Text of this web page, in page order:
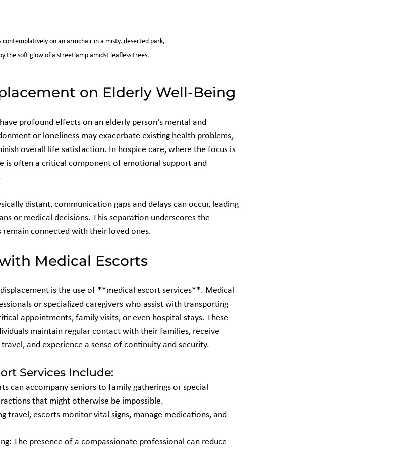
contemplatively on an armchair in a misty, deserted park,
the soft glow of a streetlamp amidst leafless trees.
on Elderly Well-Being
profound effects on an elderly person's mental and
or loneliness may exacerbate existing health problems,
overall life satisfaction. In hospice care, where the focus is
is often a critical component of emotional support and
distant, communication gaps and delays can occur, leading
or medical decisions. This separation underscores the
connected with their loved ones.
Medical Escorts
is the use of **medical escort services**. Medical
or specialized caregivers who assist with transporting
appointments, family visits, or even hospital stays. These
maintain regular contact with their families, receive
and experience a sense of continuity and security.
Services Include:
that might otherwise be impossible.